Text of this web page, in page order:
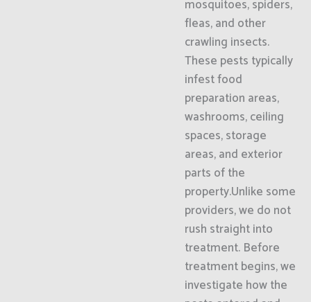
mosquitoes, spiders,
fleas, and other
crawling insects.
These pests typically
infest food
preparation areas,
washrooms, ceiling
spaces, storage
areas, and exterior
parts of the
property.Unlike some
providers, we do not
rush straight into
treatment. Before
treatment begins, we
investigate how the